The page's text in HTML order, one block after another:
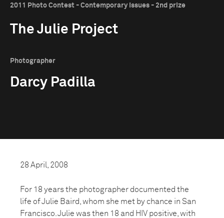
2011 Photo Contest - Contemporary Issues - 2nd prize
The Julie Project
Photographer
Darcy Padilla
28 April, 2008
For 18 years the photographer documented the
life of Julie Baird, whom she met by chance in San
Francisco. Julie was then 18 and HIV positive, with